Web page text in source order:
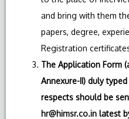
and bring with them
papers, degree,
Registration
The Application Form
Annexure-II) duly
respects should be
hr@himsr.co.in latest